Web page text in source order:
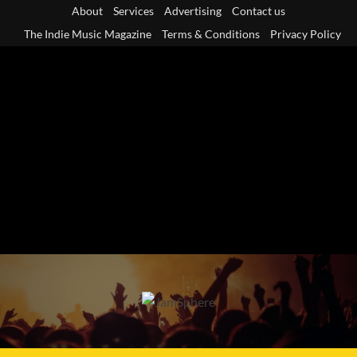
About Services Advertising
Contact us
The Indie Music Magazine
Terms & Conditions Privacy Policy